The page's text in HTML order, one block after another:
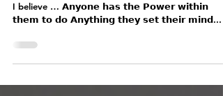
I believe … 𝗔𝗻𝘆𝗼𝗻𝗲 𝗵𝗮𝘀 𝘁𝗵𝗲 𝗣𝗼𝘄𝗲𝗿 𝘄𝗶𝘁𝗵𝗶𝗻
𝘁𝗵𝗲𝗺 𝘁𝗼 𝗱𝗼 𝗔𝗻𝘆𝘁𝗵𝗶𝗻𝗴 𝘁𝗵𝗲𝘆 𝘀𝗲𝘁 𝘁𝗵𝗲𝗶𝗿 𝗺𝗶𝗻𝗱...